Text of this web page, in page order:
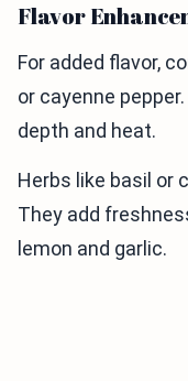
Flavor
For added flavor,
or cayenne
depth and heat.
Herbs like basil or
They add
lemon and garlic.